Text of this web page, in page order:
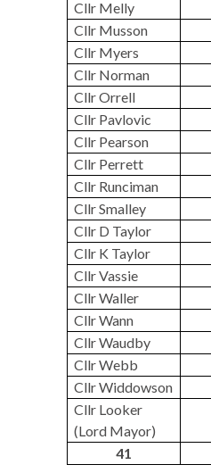
Cllr Melly
Cllr Musson
Cllr Myers
Cllr Norman
Cllr Orrell
Cllr Pavlovic
Cllr Pearson
Cllr Perrett
Cllr Runciman
Cllr Smalley
Cllr D Taylor
Cllr K Taylor
Cllr Vassie
Cllr Waller
CllrWann
Cllr Waudby
Cllr Webb
Cllr Widdowson
Cllr Looker
(Lord Mayor)
41